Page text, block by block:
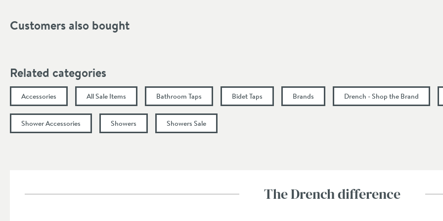
Customers also bought
Related categories
Accessories All Sale Items Bathroom Taps Bidet Taps Brands Drench - Shop the Brand
Shower Accessories Showers Showers Sale
The Drench difference